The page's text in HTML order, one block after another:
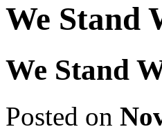
We Stand
We Stand
Posted on